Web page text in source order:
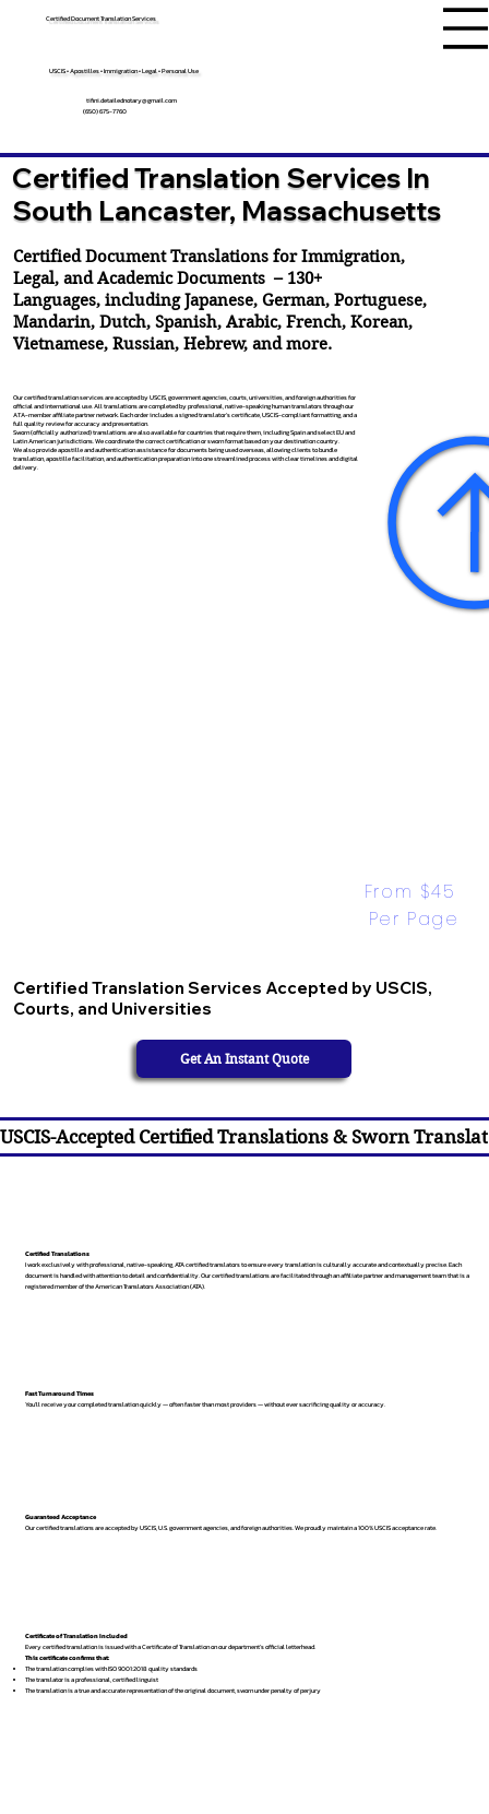
Certified Document Translation Services
USCIS • Apostilles • Immigration • Legal • Personal Use
tifini.detailednotary@gmail.com
(650) 675-7760
Certified Translation Services In
South Lancaster, Massachusetts
Certified Document Translations for Immigration,
Legal, and Academic Documents – 130+
Languages, includingJapanese,German,Portuguese,
Mandarin,Dutch,Spanish,Arabic,French,Korean,
Vietnamese,Russian,Hebrew, and more.
Our certified translation services are accepted by USCIS, government agencies, courts, universities, and foreign authorities for
official and international use. All translations are completed by professional, native-speaking human translators through our
ATA-member affiliate partner network. Each order includes a signed translator’s certificate, USCIS-compliant formatting, and a
full quality review for accuracy and presentation.
Sworn (officially authorized) translations are also available for countries that require them, including Spain and select EU and
Latin American jurisdictions. We coordinate the correct certification or sworn format based on your destination country.
We also provide apostille and authentication assistance for documents being used overseas, allowing clients to bundle
translation, apostille facilitation, and authentication preparation into one streamlined process with clear timelines and digital
delivery.
Certified Translation Services Accepted by USCIS,
Courts, and Universities
From $45
Per Page
Get An Instant Quote
USCIS-Accepted Certified Translations & Sworn
Certified Translations
I work exclusively with professional, native-speaking, ATA certified translators to ensure every translation is culturally accurate and contextually precise. Each
document is handled with attention to detail and confidentiality. Our certified translations are facilitated through an affiliate partner and management team that is a
registered member of the American Translators Association (ATA).
Fast Turnaround Times
You’ll receive your completed translation quickly — often faster than most providers — without ever sacrificing quality or accuracy.
Guaranteed Acceptance
Our certified translations are accepted by USCIS, U.S. government agencies, and foreign authorities. We proudly maintain a 100% USCIS acceptance rate.
Certificate of Translation Included
Every certified translation is issued with a Certificate of Translation on our department’s official letterhead.
This certificate confirms that:
The translation complies with ISO 9001:2018 quality standards
The translator is a professional, certified linguist
The translation is a true and accurate representation of the original document, sworn under penalty of perjury